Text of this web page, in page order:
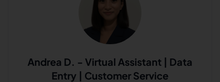
Andrea D. - Virtual Assistant | Data
Entry | Customer Service